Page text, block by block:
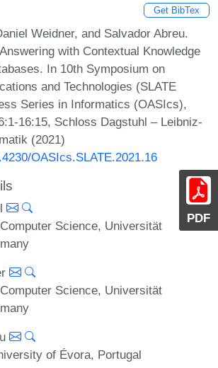
PDF
Get BibTex
Weidner, and Salvador Abreu.
with Contextual Knowledge
In 10th Symposium on
and Technologies (SLATE
Series in Informatics (OASIcs),
16:15, Schloss Dagstuhl – Leibniz-
(2021)
OASIcs.SLATE.2021.16
Science, Universität
Science, Universität
of Évora, Portugal